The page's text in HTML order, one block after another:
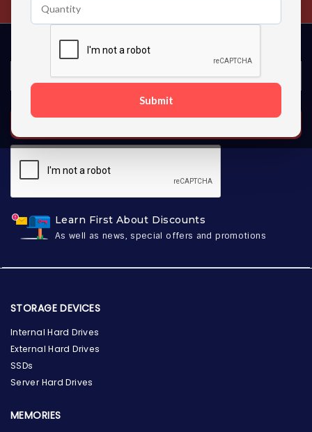
Submit
Learn First About Discounts
As well as news, special offers and promotions
SUBSCRIBE
STORAGE DEVICES
Internal Hard Drives
External Hard Drives
SSDs
Server Hard Drives
MEMORIES